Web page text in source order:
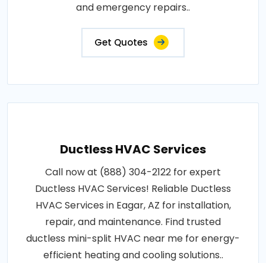
and emergency repairs..
Get Quotes
Ductless HVAC Services
Call now at (888) 304-2122 for expert
Ductless HVAC Services! Reliable Ductless
HVAC Services in Eagar, AZ for installation,
repair, and maintenance. Find trusted
ductless mini-split HVAC near me for energy-
efficient heating and cooling solutions..